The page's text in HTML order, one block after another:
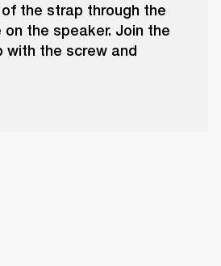
the strap through the
the speaker. Join the
with the screw and